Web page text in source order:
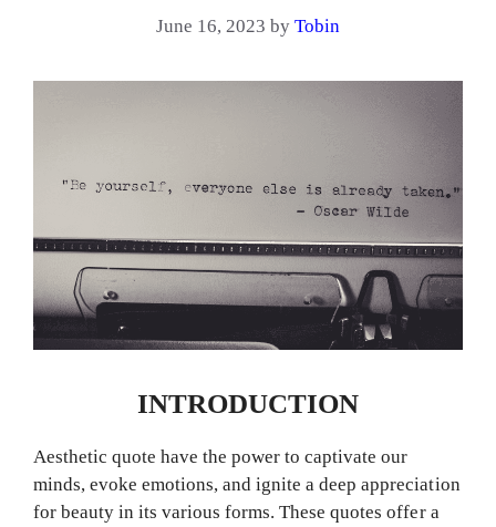
June 16, 2023 byTobin
INTRODUCTION
Aesthetic quote have the power to captivate our
minds, evoke emotions, and ignite a deep appreciation
for beauty in its various forms. These quotes offer a